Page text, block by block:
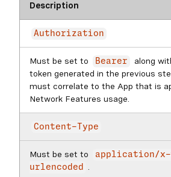
Description
Authorization
Must be set to Bearer along
token generated in the previous
must correlate to the App that is
Network Features usage.
Content-Type
Must be set to
application/x-
urlencoded